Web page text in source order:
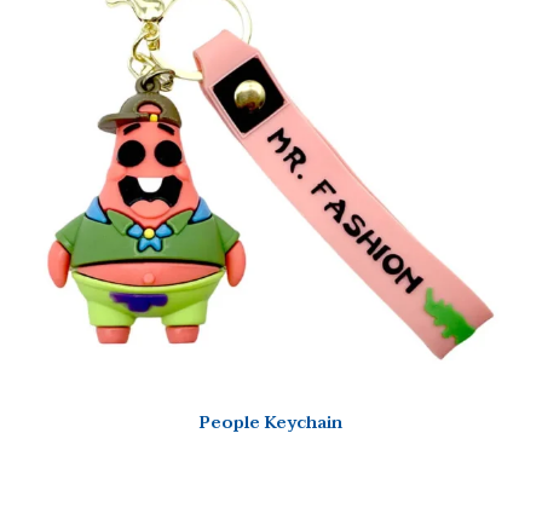
People Keychain